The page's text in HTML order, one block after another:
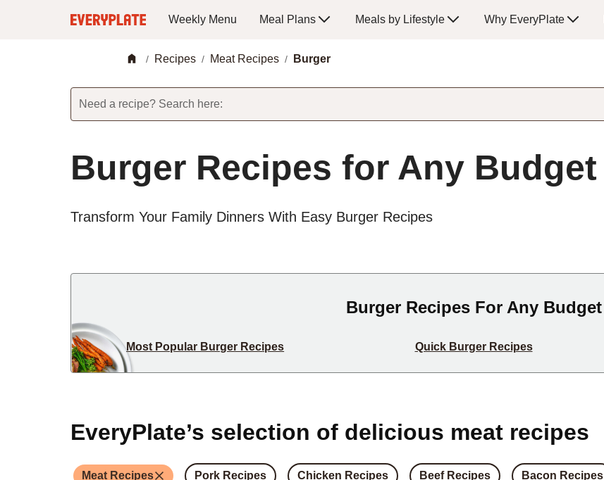
Weekly Menu Meal Plans Meals by Lifestyle Why EveryPlate
/ Recipes / Meat Recipes / Burger
Need a recipe? Search here:
Burger Recipes for Any Budget
Transform Your Family Dinners With Easy Burger Recipes
Burger Recipes For Any Budget
Most Popular Burger Recipes Quick Burger Recipes
EveryPlate’s selection of delicious meat recipes
Meat Recipes Pork Recipes Chicken Recipes Beef Recipes Bacon Recipes